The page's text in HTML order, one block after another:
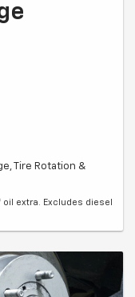
Tire Rotation &
extra. Excludes diesel